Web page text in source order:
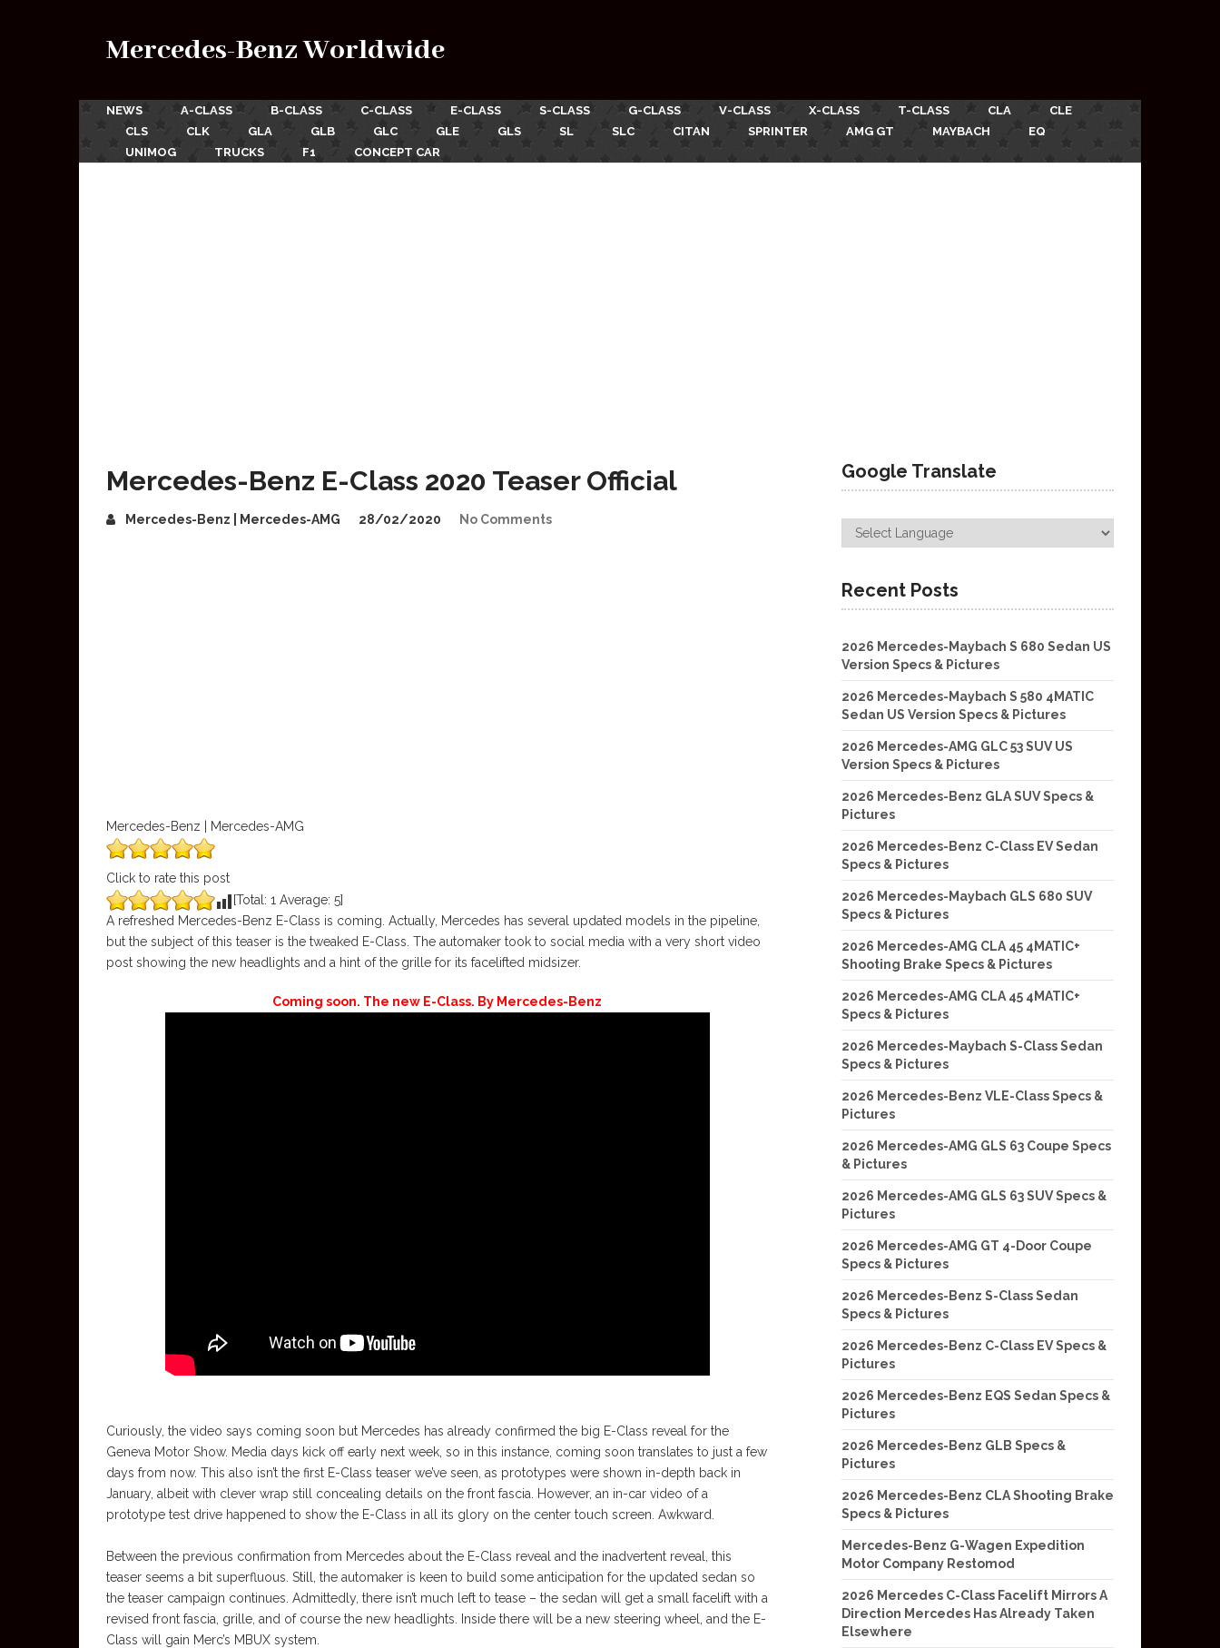
Mercedes-Benz Worldwide
NEWS A-CLASS B-CLASS C-CLASS E-CLASS S-CLASS G-CLASS V-CLASS X-CLASS T-CLASS CLA
CLE
CLS
CLK GLA GLB GLC GLE GLS SL SLC CITAN SPRINTER AMG GT MAYBACH
EQ
UNIMOG
TRUCKS F1 CONCEPT CAR
Mercedes-Benz E-Class 2020 Teaser Official
Mercedes-Benz | Mercedes-AMG 28/02/2020 No Comments
Mercedes-Benz | Mercedes-AMG
Click to rate this post
[Total: 1 Average: 5]
A refreshed Mercedes-Benz E-Class is coming. Actually, Mercedes has several updated models in the pipeline,
but the subject of this teaser is the tweaked E-Class. The automaker took to social media with a very short video
post showing the new headlights and a hint of the grille for its facelifted midsizer.
Coming soon. The new E-Class. By Mercedes-Benz
Curiously, the video says coming soon but Mercedes has already confirmed the big E-Class reveal for the
Geneva Motor Show. Media days kick off early next week, so in this instance, coming soon translates to just a few
days from now. This also isn’t the first E-Class teaser we’ve seen, as prototypes were shown in-depth back in
January, albeit with clever wrap still concealing details on the front fascia. However, an in-car video of a
prototype test drive happened to show the E-Class in all its glory on the center touch screen. Awkward.
Between the previous confirmation from Mercedes about the E-Class reveal and the inadvertent reveal, this
teaser seems a bit superfluous. Still, the automaker is keen to build some anticipation for the updated sedan so
the teaser campaign continues. Admittedly, there isn’t much left to tease – the sedan will get a small facelift with a
revised front fascia, grille, and of course the new headlights. Inside there will be a new steering wheel, and the E-
Class will gain Merc’s MBUX system.
Google Translate
Recent Posts
2026 Mercedes-Maybach S 680 Sedan US
Version Specs & Pictures
2026 Mercedes-Maybach S 580 4MATIC
Sedan US Version Specs & Pictures
2026 Mercedes-AMG GLC 53 SUV US
Version Specs & Pictures
2026 Mercedes-Benz GLA SUV Specs &
Pictures
2026 Mercedes-Benz C-Class EV Sedan
Specs & Pictures
2026 Mercedes-Maybach GLS 680 SUV
Specs & Pictures
2026 Mercedes-AMG CLA 45 4MATIC+
Shooting Brake Specs & Pictures
2026 Mercedes-AMG CLA 45 4MATIC+
Specs & Pictures
2026 Mercedes-Maybach S-Class Sedan
Specs & Pictures
2026 Mercedes-Benz VLE-Class Specs &
Pictures
2026 Mercedes-AMG GLS 63 Coupe Specs
& Pictures
2026 Mercedes-AMG GLS 63 SUV Specs &
Pictures
2026 Mercedes-AMG GT 4-Door Coupe
Specs & Pictures
2026 Mercedes-Benz S-Class Sedan
Specs & Pictures
2026 Mercedes-Benz C-Class EV Specs &
Pictures
2026 Mercedes-Benz EQS Sedan Specs &
Pictures
2026 Mercedes-Benz GLB Specs &
Pictures
2026 Mercedes-Benz CLA Shooting Brake
Specs & Pictures
Mercedes-Benz G-Wagen Expedition
Motor Company Restomod
2026 Mercedes C-Class Facelift Mirrors A
Direction Mercedes Has Already Taken
Elsewhere